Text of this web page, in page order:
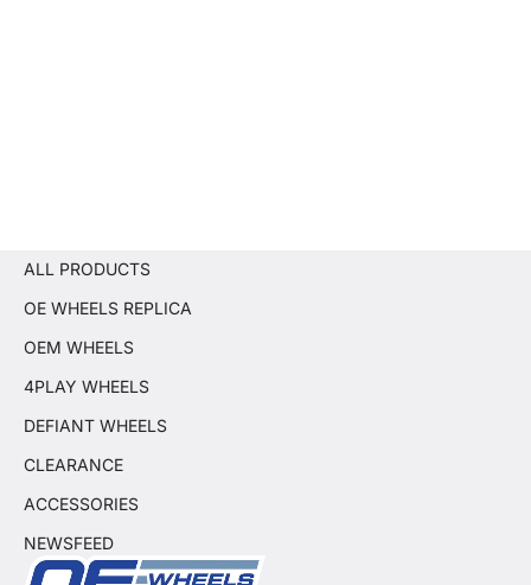
ALL PRODUCTS
OE WHEELS REPLICA
OEM WHEELS
4PLAY WHEELS
DEFIANT WHEELS
CLEARANCE
ACCESSORIES
NEWSFEED